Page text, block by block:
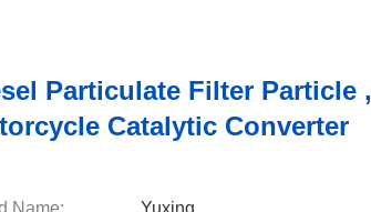
Particulate Filter Particle ,
Catalytic Converter
Name: Yuxing